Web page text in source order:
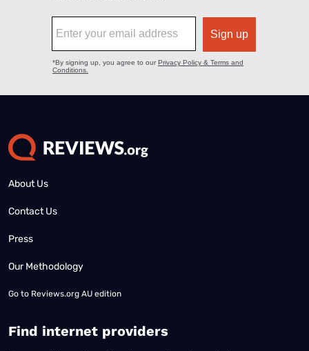
About Us
Contact Us
Press
Our Methodology
Go to Reviews.org AU edition
Find internet providers